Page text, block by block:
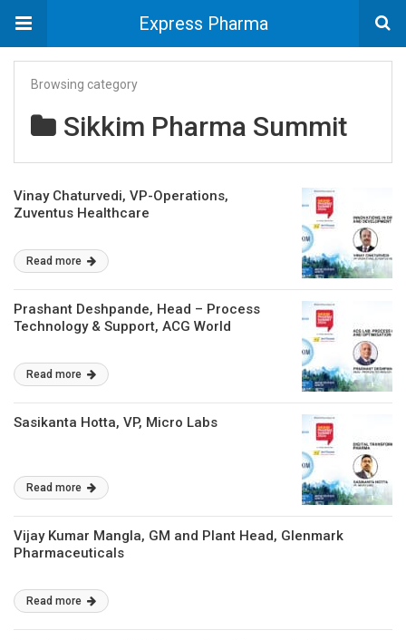
Express Pharma
Browsing category
Sikkim Pharma Summit
Vinay Chaturvedi, VP-Operations,
Zuventus Healthcare
Read more
Prashant Deshpande, Head – Process
Technology & Support, ACG World
Read more
Sasikanta Hotta, VP, Micro Labs
Read more
Vijay Kumar Mangla, GM and Plant Head, Glenmark
Pharmaceuticals
Read more